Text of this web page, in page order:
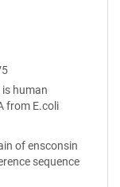
is human
from E.coli
of ensconsin
sequence